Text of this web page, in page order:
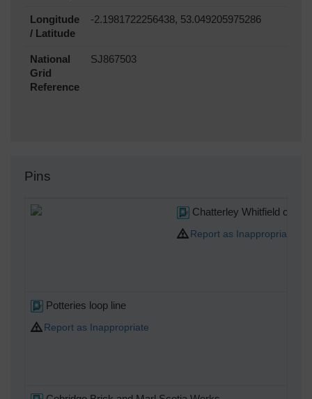
Longitude
/ Latitude
-2.1981722256438, 53.049205975286
National
Grid
Reference
SJ867503
Pins
Chatterley Whitfield
Report as Inappropriate
Potteries loop line
Report as Inappropriate